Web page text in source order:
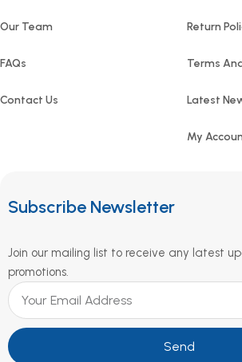
Our Team
FAQs
Contact Us
Return
Terms
Latest
My
Subscribe Newsletter
Join our mailing list to receive any latest
promotions.
Send